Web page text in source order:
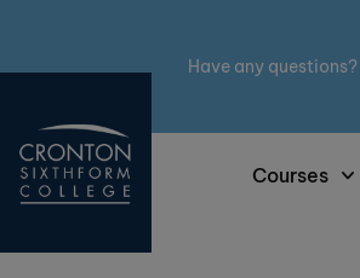
Have any questions?
Courses